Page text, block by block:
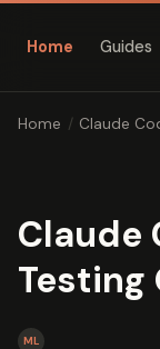
Home Guides
Home / Claude
Claude
Testing
ML